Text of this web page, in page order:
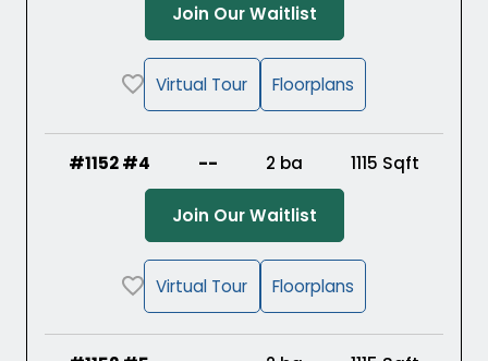
Join Our Waitlist(Opens in a new
Virtual Tour Floorplans
#1152 #4 -- 2 ba 1115 Sqft
Join Our Waitlist(Opens in a new
Virtual Tour Floorplans